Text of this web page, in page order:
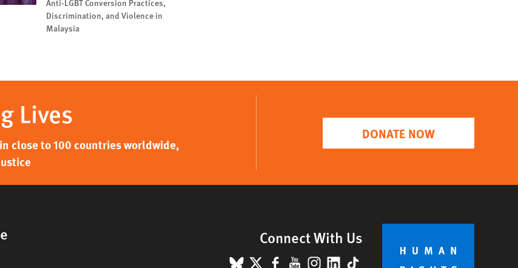
Anti-LGBT Conversion Practices,
Discrimination, and Violence in
Malaysia
Lives
close to 100 countries worldwide,
DONATE NOW
Connect With Us
BlueSky
X Facebook
YouTube
Instagram
LinkedIn
TikTok